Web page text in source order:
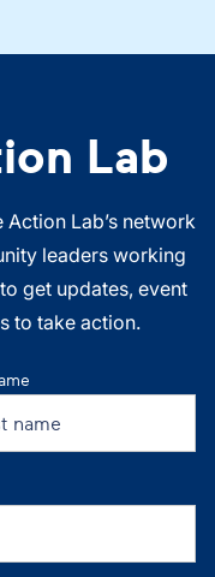
Lab
Lab’s network
leaders working
get updates, event
to take action.